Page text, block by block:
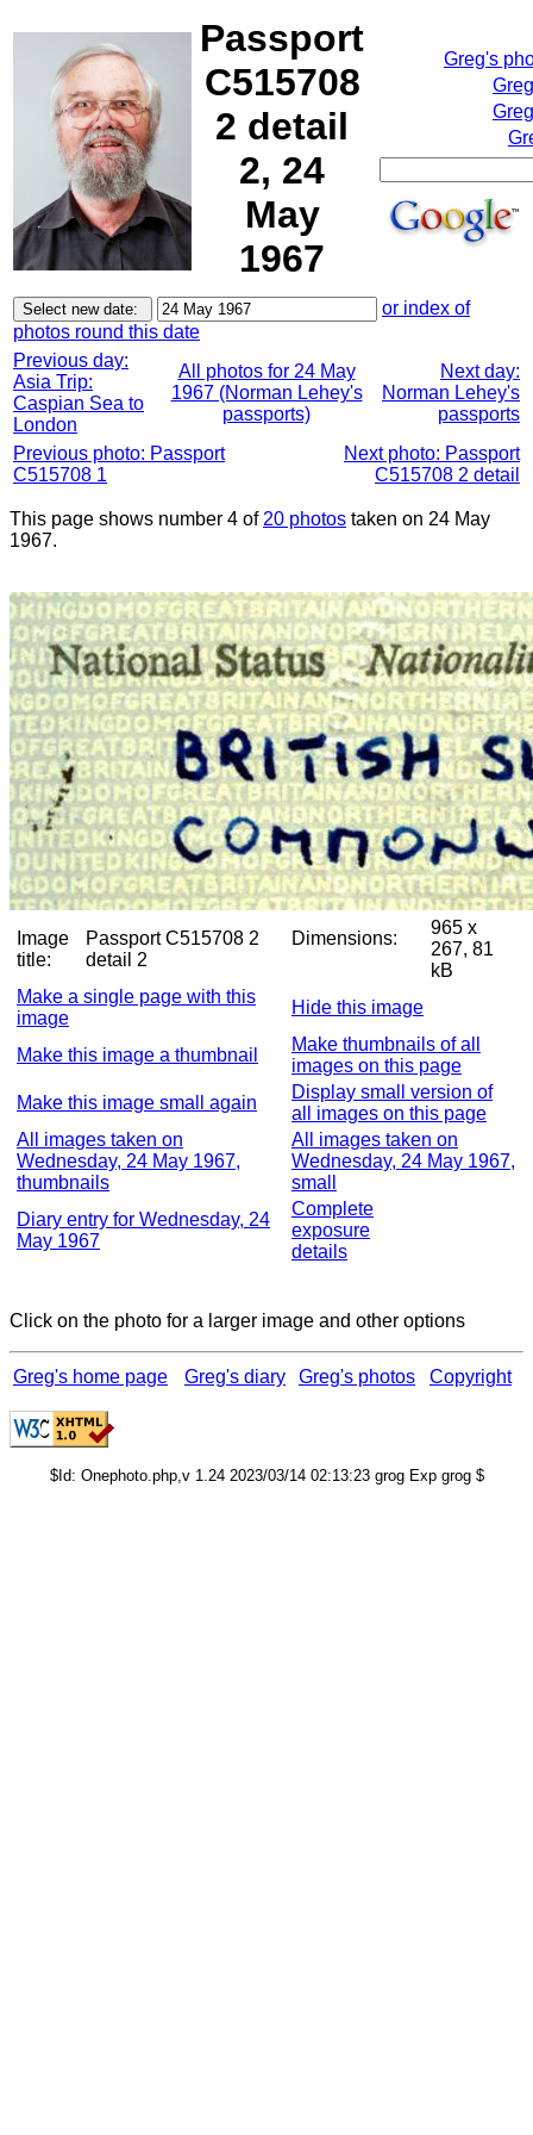
Passport
C515708
2 detail
2, 24
May
1967
Greg's
or index of
photos round this date
Previous day:
Asia Trip:
Caspian Sea to
London
All photos for 24 May
1967 (Norman Lehey's
passports)
Next day:
Norman Lehey's
passports
Previous photo: Passport
C515708 1
Next photo: Passport
C515708 2 detail
This page shows number 4 of 20 photos taken on 24 May
1967.
Image
title:
Passport C515708 2
detail 2
Dimensions:
965 x
267, 81
kB
Make a single page with this
image
Hide this image
Make this image a thumbnail
Make thumbnails of all
images on this page
Make this image small again
Display small version of
all images on this page
All images taken on
Wednesday, 24 May 1967,
thumbnails
All images taken on
Wednesday, 24 May 1967,
small
Diary entry for Wednesday, 24
May 1967
Complete
exposure
details
Click on the photo for a larger image and other options
Greg's home page Greg's diary Greg's photos Copyright
$Id: Onephoto.php,v 1.24 2023/03/14 02:13:23 grog Exp grog $